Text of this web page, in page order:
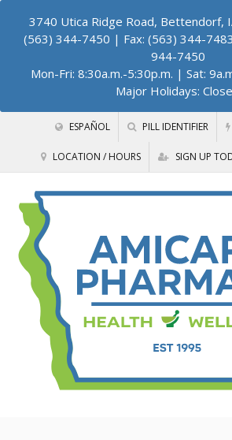
3740 Utica Ridge Road, Bettendorf,
(563) 344-7450 | Fax: (563) 344-
944-7450
Mon-Fri: 8:30a.m.-5:30p.m. | Sat:
Major Holidays:
ESPAÑOL PILL IDENTIFIER
LOCATION / HOURS SIGN UP